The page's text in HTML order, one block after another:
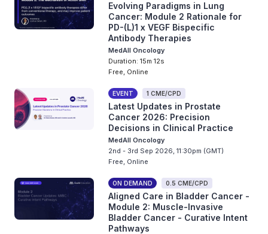
Evolving Paradigms in Lung
Cancer: Module 2 Rationale for
PD-(L)1 x VEGF Bispecific
Antibody Therapies
MedAll Oncology
Duration: 15m 12s
Free, Online
EVENT 1 CME/CPD
Latest Updates in Prostate
Cancer 2026: Precision
Decisions in Clinical Practice
MedAll Oncology
2nd - 3rd Sep 2026, 11:30pm (GMT)
Free, Online
ON DEMAND 0.5 CME/CPD
Aligned Care in Bladder Cancer -
Module 2: Muscle-Invasive
Bladder Cancer - Curative Intent
Pathways